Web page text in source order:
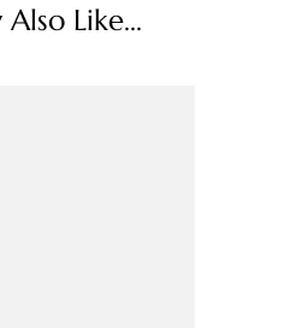
Like...